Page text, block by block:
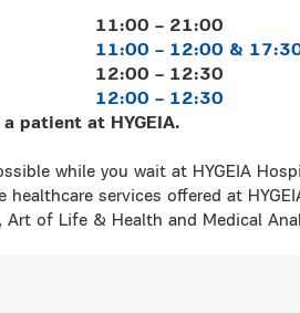
11:00 – 21:00
11:00 – 12:00 &
12:00 – 12:30
12:00 – 12:30
patient at HYGEIA.
while you wait at HYGEIA
services offered at
Art of Life & Health and Medical